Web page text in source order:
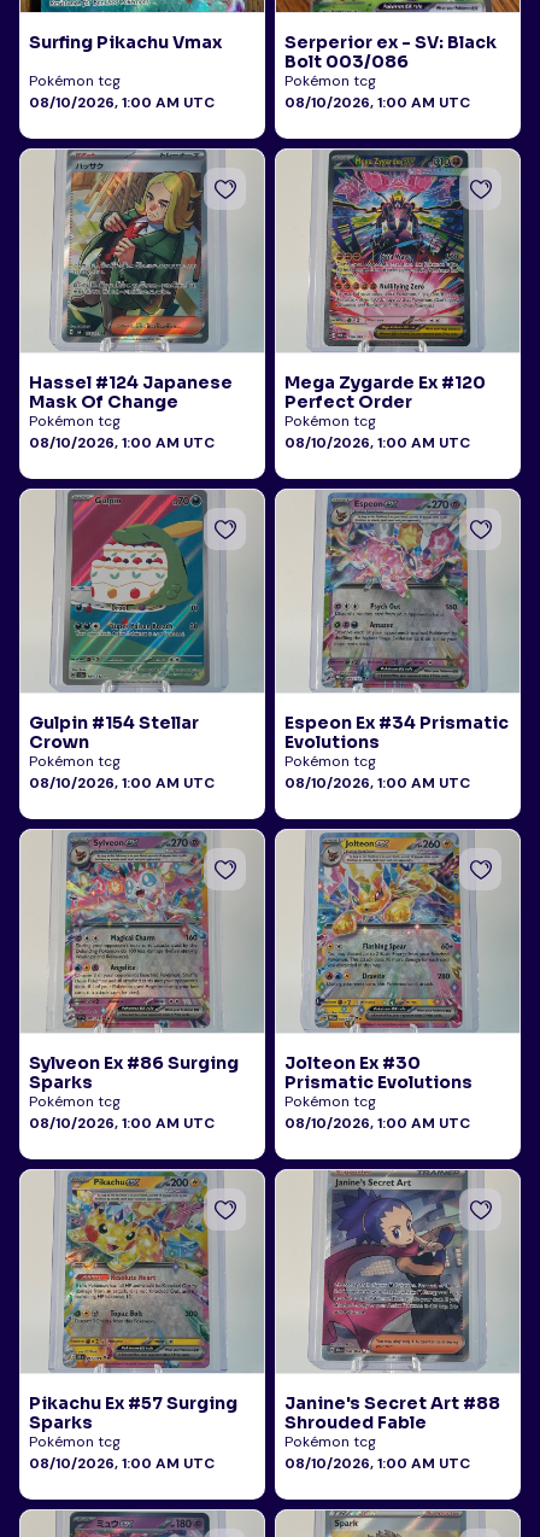
Surfing Pikachu Vmax
Pokémon tcg
08/10/2026, 1:00 AM UTC
Serperior ex - SV: Black
Bolt 003/086
Pokémon tcg
08/10/2026, 1:00 AM UTC
Hassel #124 Japanese
Mask Of Change
Pokémon tcg
08/10/2026, 1:00 AM UTC
Mega Zygarde Ex #120
Perfect Order
Pokémon tcg
08/10/2026, 1:00 AM UTC
Gulpin #154 Stellar
Crown
Pokémon tcg
08/10/2026, 1:00 AM UTC
Espeon Ex #34 Prismatic
Evolutions
Pokémon tcg
08/10/2026, 1:00 AM UTC
Sylveon Ex #86 Surging
Sparks
Pokémon tcg
08/10/2026, 1:00 AM UTC
Jolteon Ex #30
Prismatic Evolutions
Pokémon tcg
08/10/2026, 1:00 AM UTC
Pikachu Ex #57 Surging
Sparks
Pokémon tcg
08/10/2026, 1:00 AM UTC
Janine's Secret Art #88
Shrouded Fable
Pokémon tcg
08/10/2026, 1:00 AM UTC